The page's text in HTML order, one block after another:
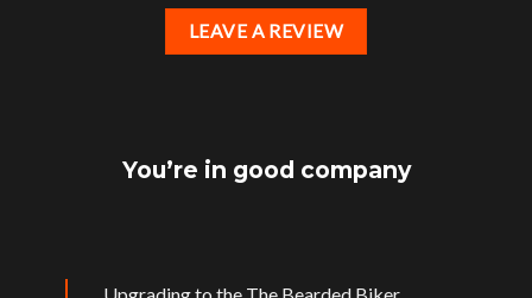
LEAVE A REVIEW
You’re in good company